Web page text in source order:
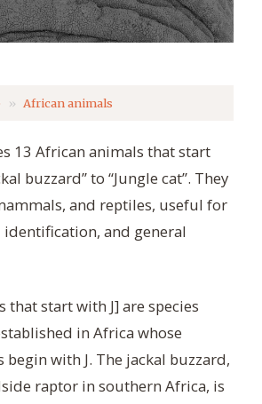
African animals
13 African animals that start
buzzard” to “Jungle cat”. They
and reptiles, useful for
and general
that start with J] are species
in Africa whose
begin with J. The jackal buzzard,
raptor in southern Africa, is